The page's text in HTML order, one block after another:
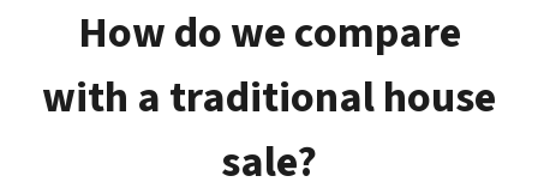
How do we compare
with a traditional house
sale?